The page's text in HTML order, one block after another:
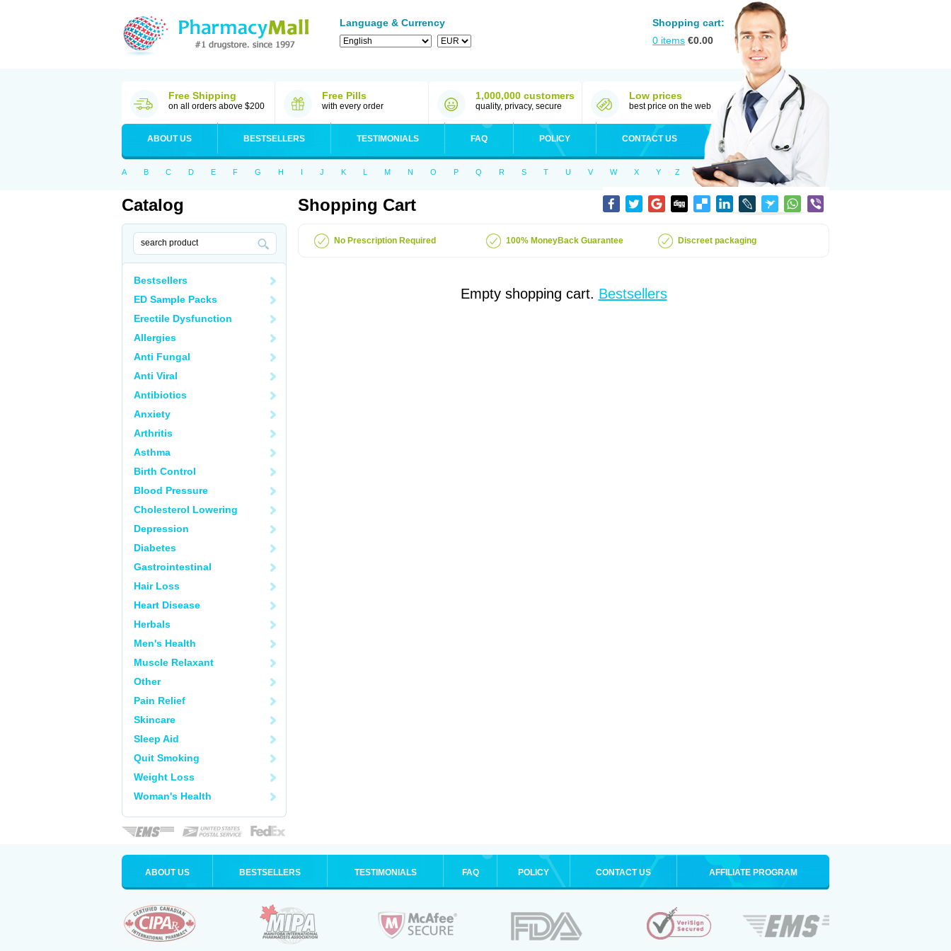
Language & Currency
Shopping cart:
0 items €0.00
Free Shipping
on all orders above $200
Free Pills
with every order
1,000,000 customers
quality, privacy, secure
Low prices
best price on the web
ABOUT US BESTSELLERS TESTIMONIALS FAQ POLICY CONTACT US
A B C D E F G H I J K L M N O P Q R S T U V W X Y Z
Catalog
Bestsellers
ED Sample Packs
Erectile Dysfunction
Allergies
Anti Fungal
Anti Viral
Antibiotics
Anxiety
Arthritis
Asthma
Birth Control
Blood Pressure
Cholesterol Lowering
Depression
Diabetes
Gastrointestinal
Hair Loss
Heart Disease
Herbals
Men's Health
Muscle Relaxant
Other
Pain Relief
Skincare
Sleep Aid
Quit Smoking
Weight Loss
Woman's Health
Shopping Cart
No Prescription Required 100% MoneyBack Guarantee Discreet packaging
Empty shopping cart. Bestsellers
ABOUT US BESTSELLERS TESTIMONIALS FAQ POLICY CONTACT US AFFILIATE PROGRAM